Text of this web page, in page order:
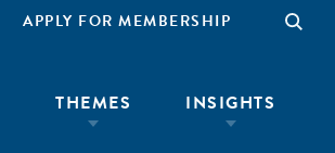
APPLY FOR MEMBERSHIP
THEMES INSIGHTS